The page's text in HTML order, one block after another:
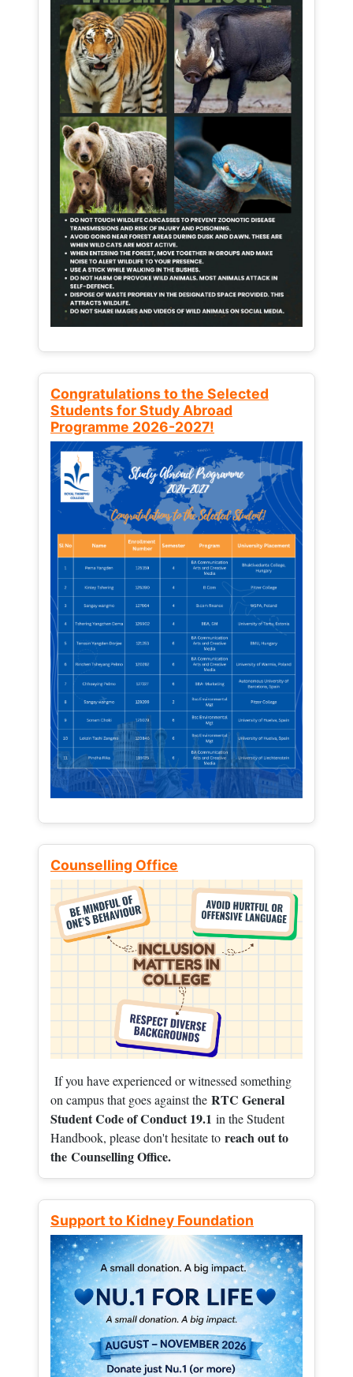
Congratulations to the Selected
Students for Study Abroad
Programme 2026-2027!
Counselling Office
If you have experienced or witnessed something
on campus that goes against the RTC General
Student Code of Conduct 19.1 in the Student
Handbook, please don't hesitate to reach out to
the Counselling Office.
Support to Kidney Foundation